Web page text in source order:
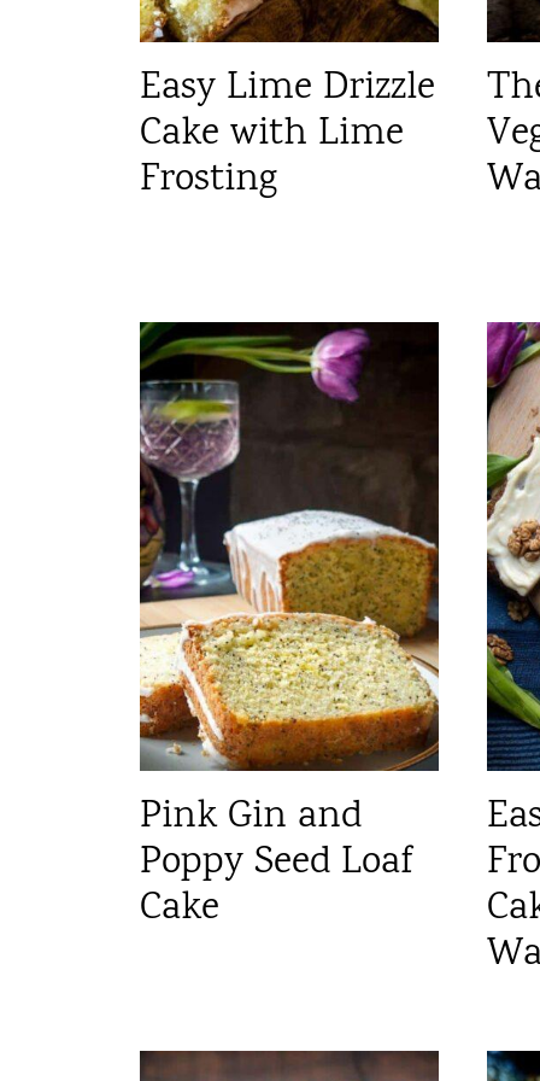
Easy Lime Drizzle
Cake with Lime
Frosting
Pink Gin and
Poppy Seed Loaf
Cake